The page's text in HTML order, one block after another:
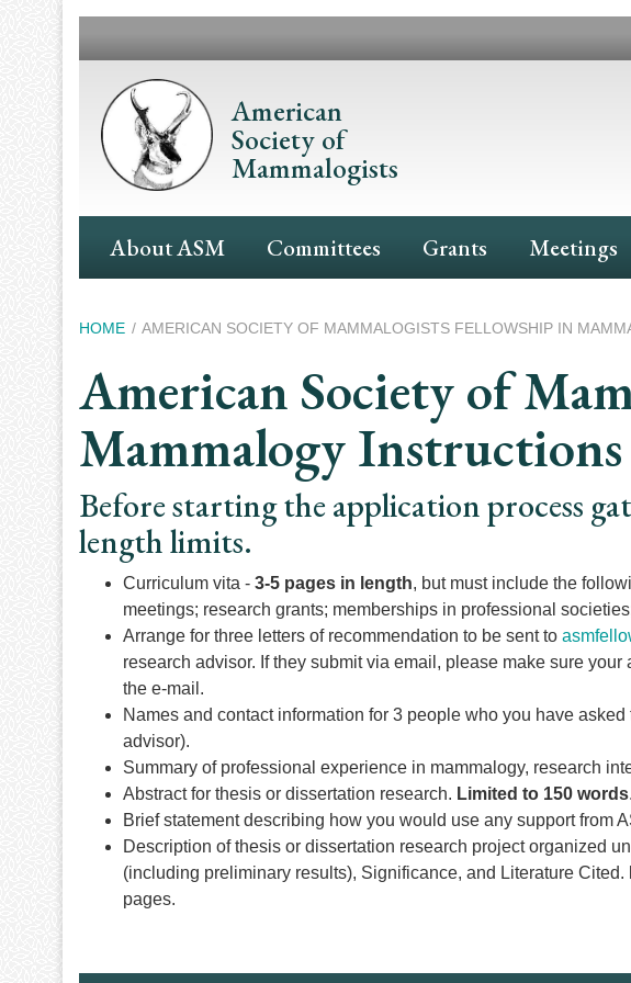
American
Society of
Mammalogists
Main
Navigation
About ASM Committees Grants Meetings
Breadcrumb
HOME AMERICAN SOCIETY OF MAMMALOGISTS FELLOWSHIP IN
American Society of
Mammalogy Instructions
Before starting the application process
length limits.
Curriculum vita - 3-5 pages in length, but must include the
meetings; research grants; memberships in professional
Arrange for three letters of recommendation to be sent to
research advisor. If they submit via email, please make sure
the e-mail.
Names and contact information for 3 people who you have
advisor).
Summary of professional experience in mammalogy, research
Abstract for thesis or dissertation research. Limited to 150 words.
Brief statement describing how you would use any support from
Description of thesis or dissertation research project organized
(including preliminary results), Significance, and Literature Cited.
pages.